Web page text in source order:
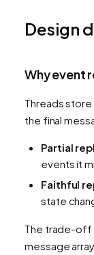
Design
Why event
Threads
the final
Partial
events it
Faithful
state
The trade-off
message